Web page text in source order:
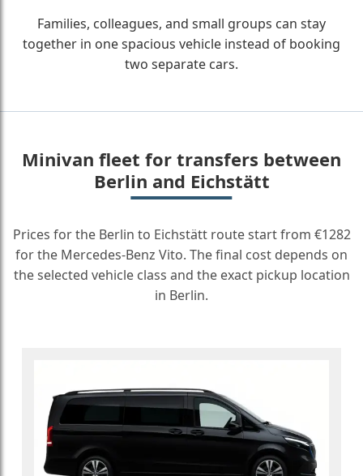
Families, colleagues, and small groups can stay
together in one spacious vehicle instead of booking
two separate cars.
Minivan fleet for transfers between
Berlin and Eichstätt
Prices for the Berlin to Eichstätt route start from €1282
for the Mercedes-Benz Vito. The final cost depends on
the selected vehicle class and the exact pickup location
in Berlin.